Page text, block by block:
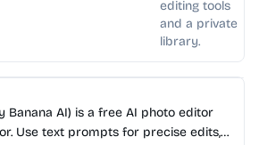
editing tools
and a private
library.
Generator AI Art AI Avatar
Banana AI) is a free AI photo editor
Use text prompts for precise edits,